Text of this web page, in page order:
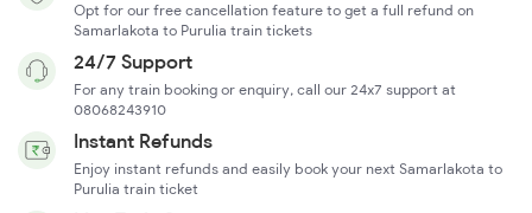
Opt for our free cancellation feature to get a full refund on
Samarlakota to Purulia train tickets
24/7 Support
For any train booking or enquiry, call our 24x7 support at
08068243910
Instant Refunds
Enjoy instant refunds and easily book your next Samarlakota to
Purulia train ticket